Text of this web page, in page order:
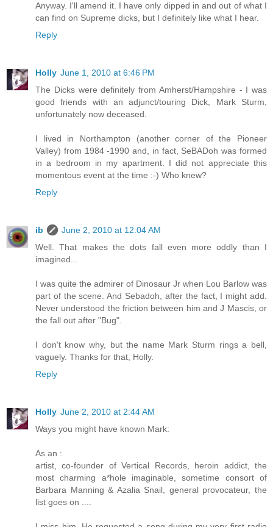
Anyway. I'll amend it. I have only dipped in and out of what I
can find on Supreme dicks, but I definitely like what I hear.
Reply
Holly June 1, 2010 at 6:46 PM
The Dicks were definitely from Amherst/Hampshire - I was
good friends with an adjunct/touring Dick, Mark Sturm,
unfortunately now deceased.
I lived in Northampton (another corner of the Pioneer
Valley) from 1984 -1990 and, in fact, SeBADoh was formed
in a bedroom in my apartment. I did not appreciate this
momentous event at the time :-) Who knew?
Reply
ib
June 2, 2010 at 12:04 AM
Well. That makes the dots fall even more oddly than I
imagined...
I was quite the admirer of Dinosaur Jr when Lou Barlow was
part of the scene. And Sebadoh, after the fact, I might add.
Never understood the friction between him and J Mascis, or
the fall out after "Bug".
I don't know why, but the name Mark Sturm rings a bell,
vaguely. Thanks for that, Holly.
Reply
Holly June 2, 2010 at 2:44 AM
Ways you might have known Mark:
As an :
artist, co-founder of Vertical Records, heroin addict, the
most charming a*hole imaginable, sometime consort of
Barbara Manning & Azalia Snail, general provocateur, the
list goes on ....